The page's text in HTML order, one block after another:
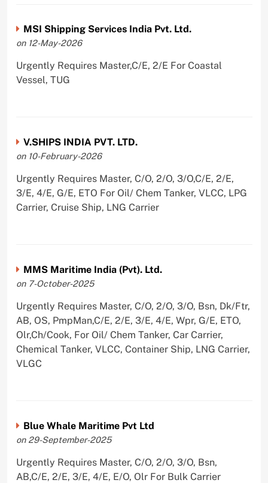
MSI Shipping Services India Pvt. Ltd.
on 12-May-2026
Urgently Requires Master,C/E, 2/E For Coastal
Vessel, TUG
V.SHIPS INDIA PVT. LTD.
on 10-February-2026
Urgently Requires Master, C/O, 2/O, 3/O,C/E, 2/E,
3/E, 4/E, G/E, ETO For Oil/ Chem Tanker, VLCC, LPG
Carrier, Cruise Ship, LNG Carrier
MMS Maritime India (Pvt). Ltd.
on 7-October-2025
Urgently Requires Master, C/O, 2/O, 3/O, Bsn, Dk/Ftr,
AB, OS, PmpMan,C/E, 2/E, 3/E, 4/E, Wpr, G/E, ETO,
Olr,Ch/Cook, For Oil/ Chem Tanker, Car Carrier,
Chemical Tanker, VLCC, Container Ship, LNG Carrier,
VLGC
Blue Whale Maritime Pvt Ltd
on 29-September-2025
Urgently Requires Master, C/O, 2/O, 3/O, Bsn,
AB,C/E, 2/E, 3/E, 4/E, E/O, Olr For Bulk Carrier